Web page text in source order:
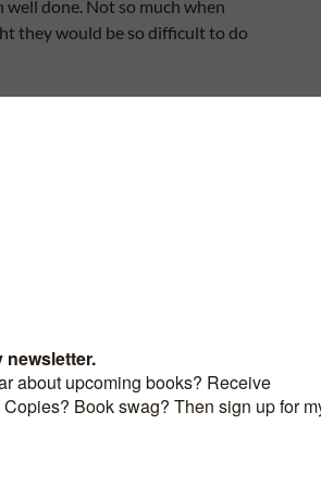
done. Not so much when
they would be so difficult to do
on my trailer for
link when the time to reveal it
why the big reveal is currently
few years ago, I put together
complete manuscripts I had
When I say primitive, I
or narration) and it wasn’t
(XP version). I converted the
Shop that came with the
at the time. You could still have
My biggest problem then
and part way through making
memory… the computer, too…